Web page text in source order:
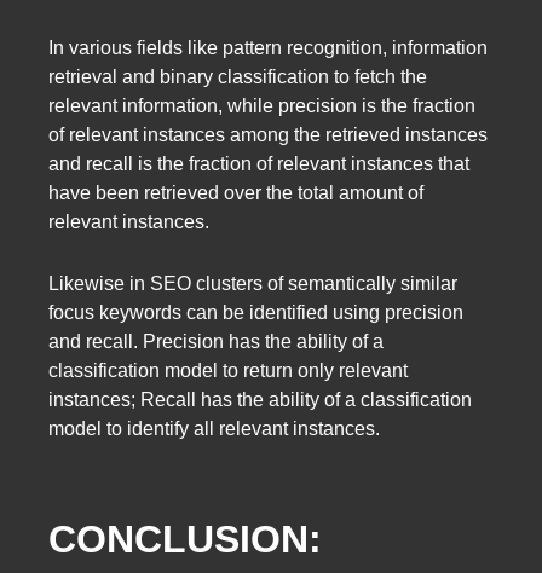
In various fields like pattern recognition, information
retrieval and binary classification to fetch the
relevant information, while precision is the fraction
of relevant instances among the retrieved instances
and recall is the fraction of relevant instances that
have been retrieved over the total amount of
relevant instances.
Likewise in SEO clusters of semantically similar
focus keywords can be identified using precision
and recall. Precision has the ability of a
classification model to return only relevant
instances; Recall has the ability of a classification
model to identify all relevant instances.
CONCLUSION: